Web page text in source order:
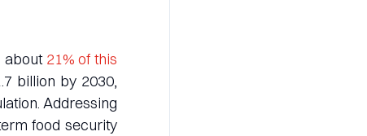
about 21% of this
billion by 2030,
Addressing
food security